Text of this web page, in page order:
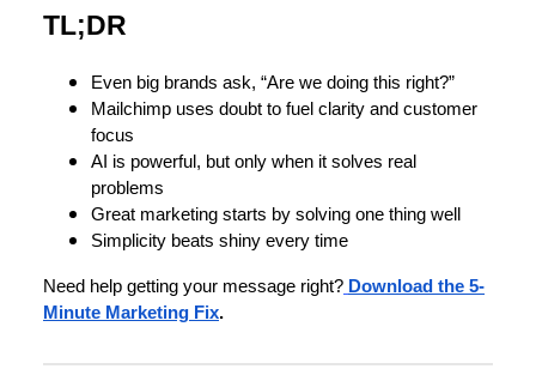
TL;DR
Even big brands ask, “Are we doing this right?”
Mailchimp uses doubt to fuel clarity and customer
focus
AI is powerful, but only when it solves real
problems
Great marketing starts by solving one thing well
Simplicity beats shiny every time
Need help getting your message right? Download the 5-
Minute Marketing Fix.